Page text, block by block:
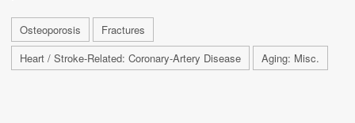
Osteoporosis
Fractures
Heart / Stroke-Related: Coronary-Artery Disease
Aging: Misc.